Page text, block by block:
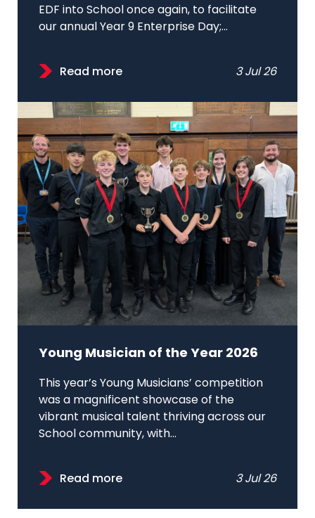
EDF into School once again, to facilitate
our annual Year 9 Enterprise Day;...
Read more 3 Jul 26
Young Musician of the Year 2026
This year’s Young Musicians’ competition
was a magnificent showcase of the
vibrant musical talent thriving across our
School community, with...
Read more 3 Jul 26